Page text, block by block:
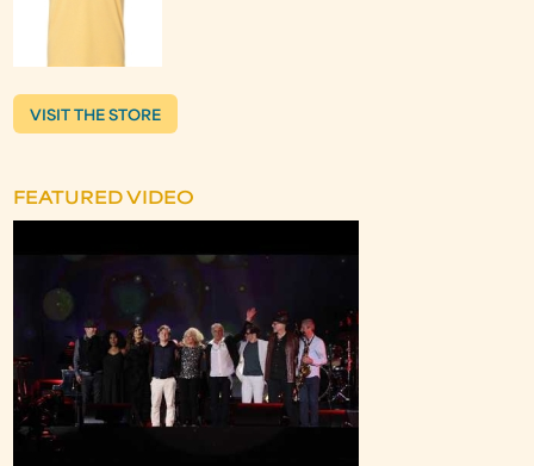
VISIT THE STORE
FEATURED VIDEO